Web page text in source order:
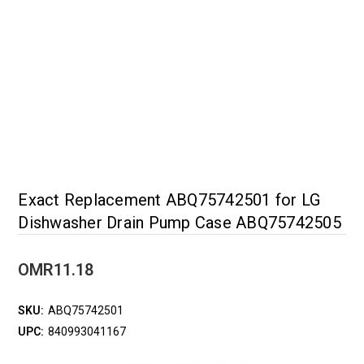
Exact Replacement ABQ75742501 for LG
Dishwasher Drain Pump Case ABQ75742505
OMR11.18
SKU: ABQ75742501
UPC: 840993041167